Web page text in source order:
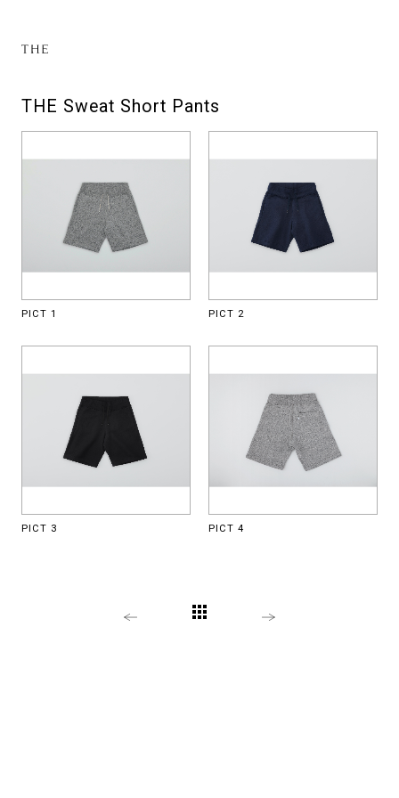
THE Sweat Short Pants
PICT 1 PICT 2
PICT 3 PICT 4